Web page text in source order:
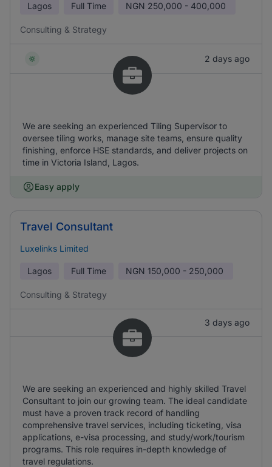
Lagos Full Time NGN 250,000 - 400,000
Consulting & Strategy
2 days ago
We are seeking an experienced Tiling Supervisor to
oversee tiling works, manage site teams, ensure quality
finishing, enforce HSE standards, and deliver projects on
time in Victoria Island, Lagos.
Easy apply
Travel Consultant
Luxelinks Limited
Lagos Full Time NGN 150,000 - 250,000
Consulting & Strategy
3 days ago
We are seeking an experienced and highly skilled Travel
Consultant to join our growing team. The ideal candidate
must have a proven track record of handling
comprehensive travel services, including ticketing, visa
applications, e-visa processing, and study/work/tourism
programs. This role requires in-depth knowledge of
travel regulations.